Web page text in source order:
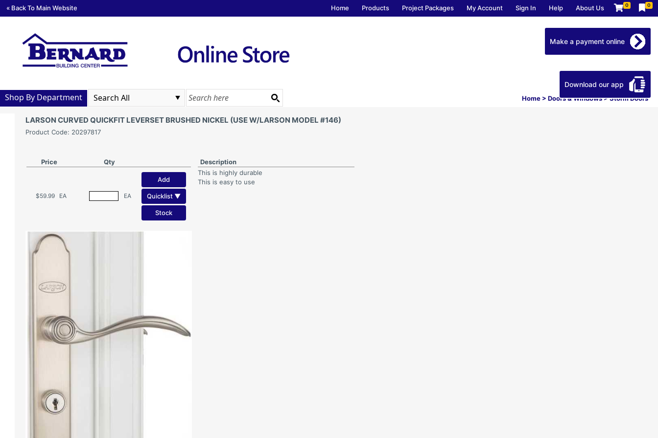
« Back To Main Website Home Products Project Packages My Account Sign In Help About Us 0 0
Home > Doors & Windows>Storm Doors
Shop By Department
Make a payment online
Download our app
LARSON CURVED QUICKFIT LEVERSET BRUSHED NICKEL (USE W/LARSON MODEL #146)
Product Code: 20297817
Price Qty
$59.99 EA EA
Add
Quicklist ▼
Stock
Description
This is highly durable
This is easy to use